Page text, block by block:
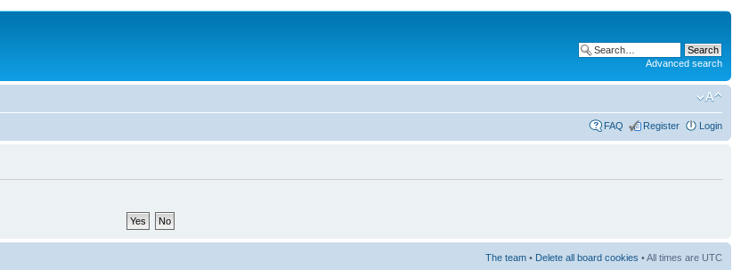
Advanced search
FAQ Register Login
The team • Delete all board cookies • All times are UTC